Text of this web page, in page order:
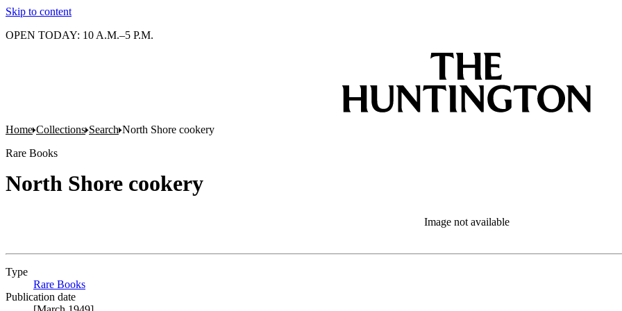
Skip to content
OPEN TODAY: 10 A.M.–5 P.M.
Home Collections Search North Shore cookery
Rare Books
North Shore cookery
Image not available
Type
Rare Books
Publication date